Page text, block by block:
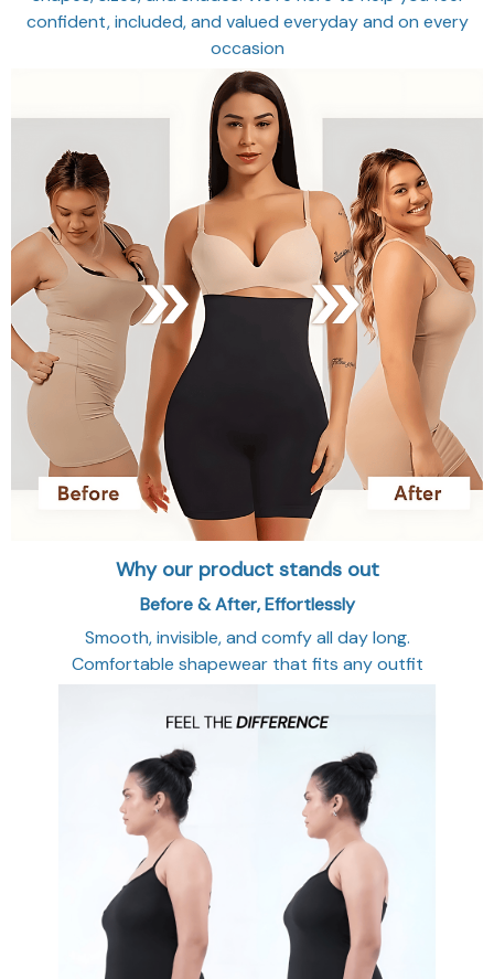
confident, included, and valued everyday and on every
occasion
Why our product stands out
Before & After, Effortlessly
Smooth, invisible, and comfy all day long.
Comfortable shapewear that fits any outfit